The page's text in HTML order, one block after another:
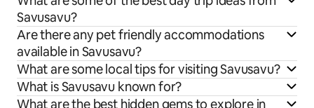
Savusavu?
Are there any pet friendly accommodations
available in Savusavu?
What are some local tips for visiting Savusavu?
What is Savusavu known for?
What are the best hidden gems to explore in